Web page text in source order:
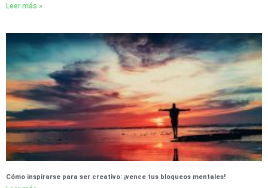
Leer más »
Cómo inspirarse para ser creativo: ¡vence tus bloqueos mentales!